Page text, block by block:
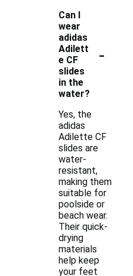
Can I
wear
adidas
Adilett
e CF
slides
in the
water?
-
Yes, the
adidas
Adilette CF
slides are
water-
resistant,
making them
suitable for
poolside or
beach wear.
Their quick-
drying
materials
help keep
your feet